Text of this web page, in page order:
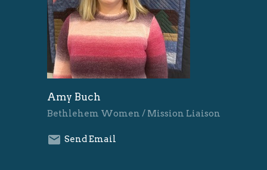
Amy Buch
Bethlehem Women / Mission Liaison
Send Email